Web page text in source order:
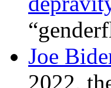
Joe
2022,